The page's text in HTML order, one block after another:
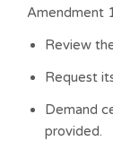
Amendment
Review
Request
Demand
provided.